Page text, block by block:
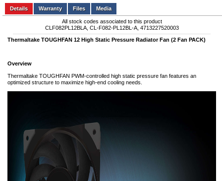
Add to wishlist Write a Review
Details
Files Media
All stock codes associated to this product
CLF082PL12BLA, CL-F082-PL12BL-A, 4713227520003
Thermaltake TOUGHFAN 12 High Static Pressure Radiator Fan (2 Fan PACK)
Overview
Thermaltake TOUGHFAN PWM-controlled high static pressure fan features an
optimized structure to maximize high-end cooling needs.